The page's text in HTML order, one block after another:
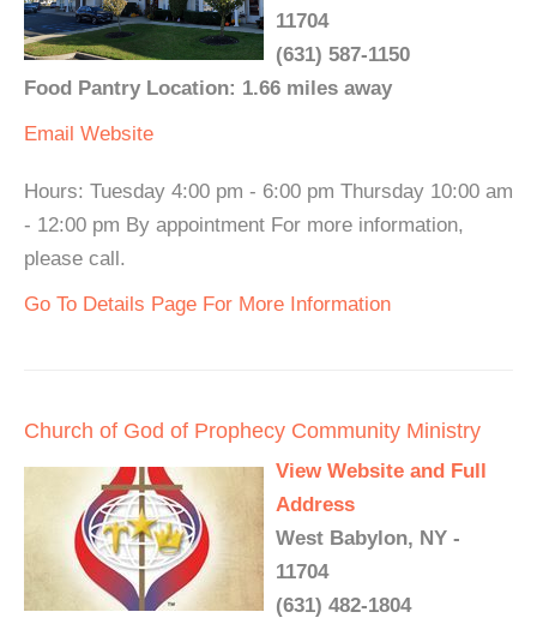
11704
(631) 587-1150
Food Pantry Location: 1.66 miles away
Email Website
Hours: Tuesday 4:00 pm - 6:00 pm Thursday 10:00 am
- 12:00 pm By appointment For more information,
please call.
Go To Details Page For More Information
Church of God of Prophecy Community Ministry
View Website and Full
Address
West Babylon, NY -
11704
(631) 482-1804